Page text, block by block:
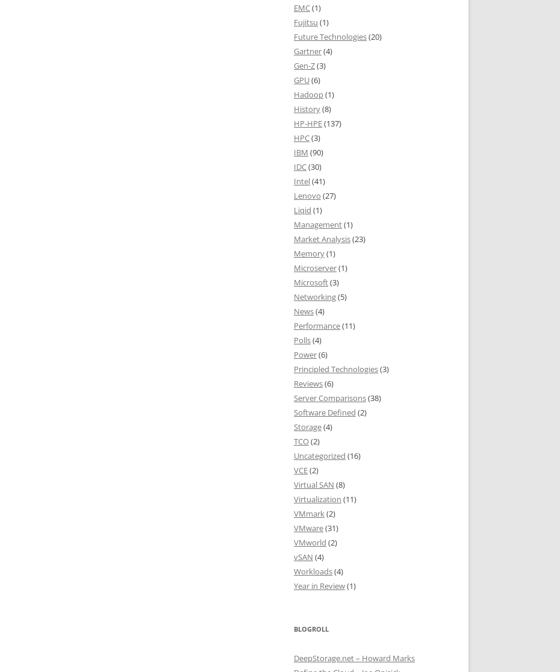
EMC(1)
Fujitsu (1)
Future Technologies(20)
Gartner(4)
Gen-Z(3)
GPU(6)
Hadoop(1)
History(8)
HP-HPE(137)
HPC(3)
IBM (90)
IDC(30)
Intel(41)
Lenovo (27)
Liqid (1)
Management(1)
Market Analysis(23)
Memory(1)
Microserver(1)
Microsoft(3)
Networking(5)
News(4)
Performance(11)
Polls(4)
Power(6)
Principled Technologies(3)
Reviews(6)
Server Comparisons(38)
Software Defined (2)
Storage(4)
TCO(2)
Uncategorized (16)
VCE(2)
Virtual SAN (8)
Virtualization (11)
VMmark(2)
VMware(31)
VMworld (2)
vSAN (4)
Workloads(4)
Year in Review(1)
BLOGROLL
DeepStorage.net – Howard Marks